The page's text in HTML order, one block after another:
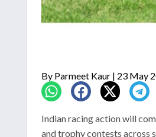
By Parmeet Kaur | 23 May
Indian racing action will
and trophy contests across